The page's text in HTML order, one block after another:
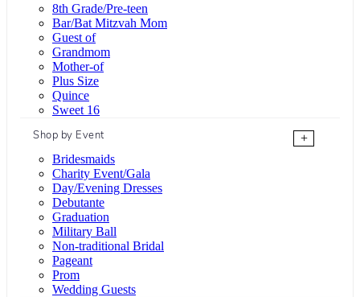
8th Grade/Pre-teen
Bar/Bat Mitzvah Mom
Guest of
Grandmom
Mother-of
Plus Size
Quince
Sweet 16
Shop by Event
+
Bridesmaids
Charity Event/Gala
Day/Evening Dresses
Debutante
Graduation
Military Ball
Non-traditional Bridal
Pageant
Prom
Wedding Guests